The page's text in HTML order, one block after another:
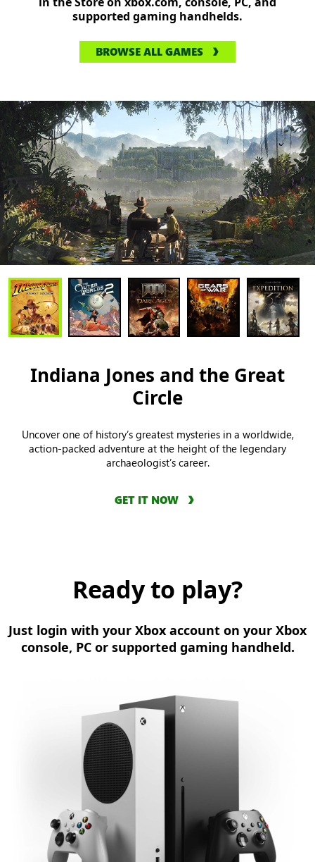
supported gaming handhelds.
BROWSE ALL GAMES
Indiana Jones and the Great
Circle
Uncover one of history’s greatest mysteries in a worldwide,
action-packed adventure at the height of the legendary
archaeologist’s career.
GET IT NOW
Ready to play?
Just login with your Xbox account on your Xbox
console, PC or supported gaming handheld.